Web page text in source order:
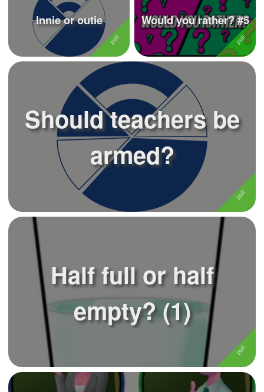
Innie or outie Would you rather? #5
Should teachers be
armed?
Half full or half
empty? (1)